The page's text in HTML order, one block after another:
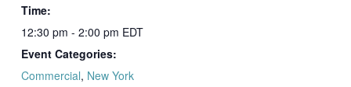
Time:
12:30 pm - 2:00 pm EDT
Event Categories:
Commercial, New York